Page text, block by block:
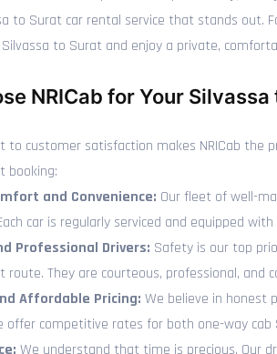
to Surat car rental service that stands out.
to Surat and enjoy a private,
NRICab for Your
to customer satisfaction makes NRICab the
booking:
and Convenience: Our fleet of well-
car is regularly serviced and equipped
Professional Drivers: Safety is our top
route. They are courteous, professional,
Affordable Pricing: We believe in honest
offer competitive rates for both one-way
We understand that time is precious. Our